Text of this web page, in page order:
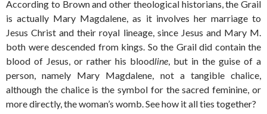
According to Brown and other theological historians, the Grail
is actually Mary Magdalene, as it involves her marriage to
Jesus Christ and their royal lineage, since Jesus and Mary M.
both were descended from kings. So the Grail did contain the
blood of Jesus, or rather his bloodline, but in the guise of a
person, namely Mary Magdalene, not a tangible chalice,
although the chalice is the symbol for the sacred feminine, or
more directly, the woman’s womb. See how it all ties together?